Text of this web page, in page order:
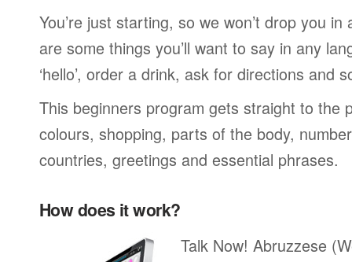
You’re just starting, so we won’t drop you
are some things you’ll want to say in any
‘hello’, order a drink, ask for directions and
This beginners program gets straight to the
colours, shopping, parts of the body,
countries, greetings and essential phrases.
How does it work?
Talk Now! Abruzzese